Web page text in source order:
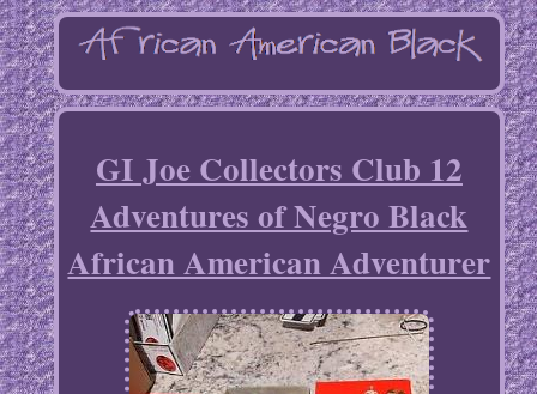
GI Joe Collectors Club 12
Adventures of Negro Black
African American Adventurer